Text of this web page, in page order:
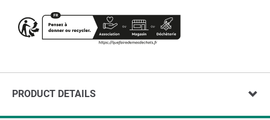
PRODUCT DETAILS